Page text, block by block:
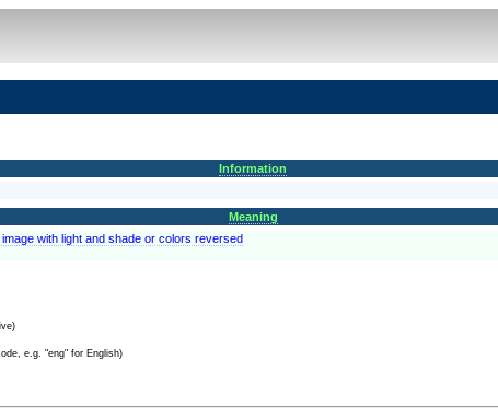
Information
Meaning
with light and shade or colors reversed
e.g. "eng" for English)